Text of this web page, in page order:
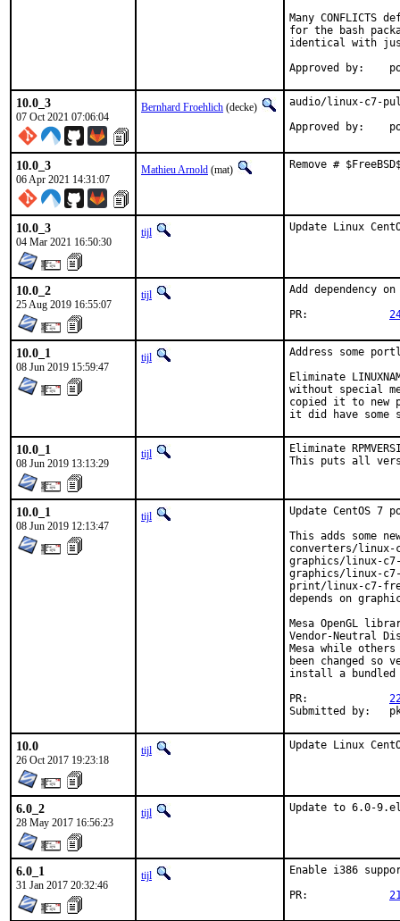
Many
for the bash
identical with
10.0_3
07 Oct 2021 07:06:04
Bernhard Froehlich (decke)
audio/linux-c7-
Approved by:
10.0_3
06 Apr 2021 14:31:07
Mathieu Arnold (mat) Remove #
10.0_3
04 Mar 2021 16:50:30
tijl Update Linux
10.0_2
25 Aug 2019 16:55:07
tijl
Add dependency
10.0_1
08 Jun 2019 15:59:47
tijl
Address some
Eliminate
without special
copied it to new
it did have some
10.0_1
08 Jun 2019 13:13:29
tijl
Eliminate
This puts all
10.0_1
08 Jun 2019 12:13:47
tijl
Update CentOS 7
This adds some
converters/
graphics/linux-
graphics/linux-
print/linux-c7-
depends on
Mesa OpenGL
Vendor-Neutral
Mesa while
been changed so
install a bundled
10.0
26 Oct 2017 19:23:18
tijl Update Linux
6.0_2
28 May 2017 16:56:23
tijl Update to 6.0-
6.0_1
31 Jan 2017 20:32:46
tijl
Enable i386